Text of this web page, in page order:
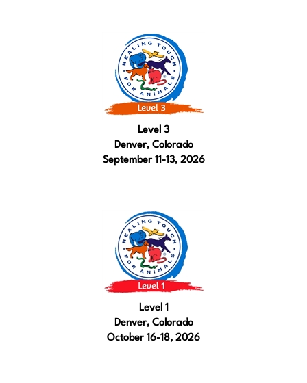
Level 3
Denver, Colorado
September 11-13, 2026
Level 1
Denver, Colorado
October 16-18, 2026